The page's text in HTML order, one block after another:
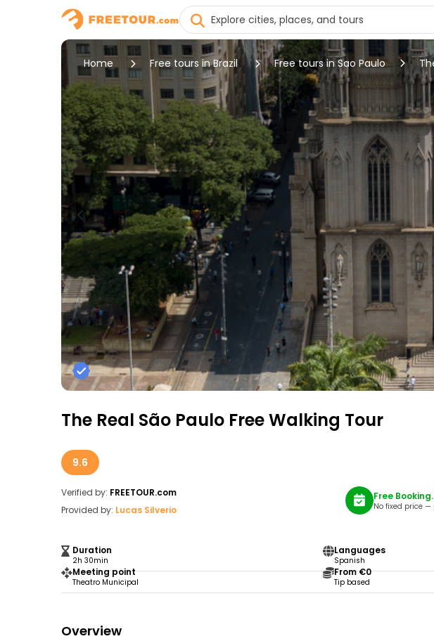
Home Free tours in Brazil Free tours in Sao Paulo
The Real São Paulo Free Walking Tour
9.6
Verified by: FREETOUR.com
Provided by: Lucas Silverio
Duration
2h 30min
Languages
Spanish
Meeting point
Theatro Municipal
From €0
Tip based
Free
No fixed price —
Overview